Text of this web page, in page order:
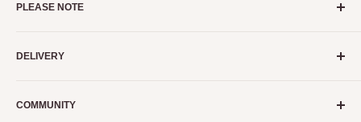
PLEASE NOTE
levels displayed on our website are as accurate as possible.
an item you're interested in is available in store.
DELIVERY
ONLY.
COMMUNITY